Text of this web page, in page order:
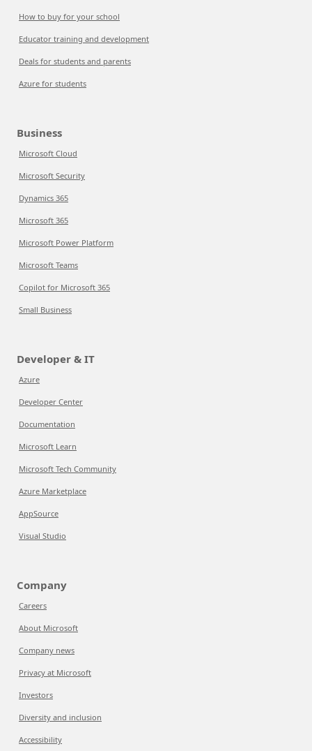
How to buy for your school
Educator training and development
Deals for students and parents
Azure for students
Business
Microsoft Cloud
Microsoft Security
Dynamics 365
Microsoft 365
Microsoft Power Platform
Microsoft Teams
Copilot for Microsoft 365
Small Business
Developer & IT
Azure
Developer Center
Documentation
Microsoft Learn
Microsoft Tech Community
Azure Marketplace
AppSource
Visual Studio
Company
Careers
About Microsoft
Company news
Privacy at Microsoft
Investors
Diversity and inclusion
Accessibility